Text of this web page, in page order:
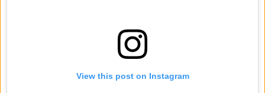
View this post on Instagram